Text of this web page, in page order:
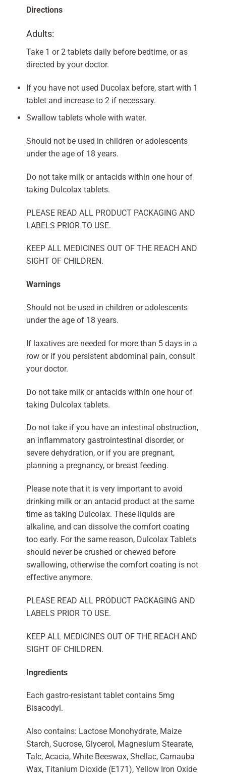
Directions
Adults:
Take 1 or 2 tablets daily before bedtime, or as
directed by your doctor.
If you have not used Ducolax before, start with 1
tablet and increase to 2 if necessary.
Swallow tablets whole with water.
Should not be used in children or adolescents
under the age of 18 years.
Do not take milk or antacids within one hour of
taking Dulcolax tablets.
PLEASE READ ALL PRODUCT PACKAGING AND
LABELS PRIOR TO USE.
KEEP ALL MEDICINES OUT OF THE REACH AND
SIGHT OF CHILDREN.
Warnings
Should not be used in children or adolescents
under the age of 18 years.
If laxatives are needed for more than 5 days in a
row or if you persistent abdominal pain, consult
your doctor.
Do not take milk or antacids within one hour of
taking Dulcolax tablets.
Do not take if you have an intestinal obstruction,
an inflammatory gastrointestinal disorder, or
severe dehydration, or if you are pregnant,
planning a pregnancy, or breast feeding.
Please note that it is very important to avoid
drinking milk or an antacid product at the same
time as taking Dulcolax. These liquids are
alkaline, and can dissolve the comfort coating
too early. For the same reason, Dulcolax Tablets
should never be crushed or chewed before
swallowing, otherwise the comfort coating is not
effective anymore.
PLEASE READ ALL PRODUCT PACKAGING AND
LABELS PRIOR TO USE.
KEEP ALL MEDICINES OUT OF THE REACH AND
SIGHT OF CHILDREN.
Ingredients
Each gastro-resistant tablet contains 5mg
Bisacodyl.
Also contains: Lactose Monohydrate, Maize
Starch, Sucrose, Glycerol, Magnesium Stearate,
Talc, Acacia, White Beeswax, Shellac, Carnauba
Wax, Titanium Dioxide (E171), Yellow Iron Oxide